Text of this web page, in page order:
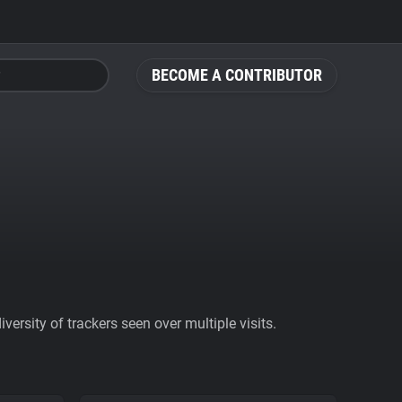
BECOME A CONTRIBUTOR
of trackers seen over multiple visits.